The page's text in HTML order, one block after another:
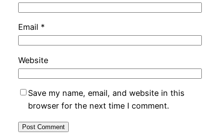
Email *
Website
Save my name, email, and website in this
browser for the next time I comment.